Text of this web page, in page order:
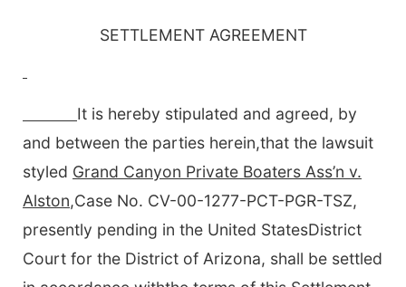
SETTLEMENT AGREEMENT
It is hereby stipulated and agreed, by
and between the parties herein,that the lawsuit
styled Grand Canyon Private Boaters Ass’n v.
Alston,Case No. CV-00-1277-PCT-PGR-TSZ,
presently pending in the United StatesDistrict
Court for the District of Arizona, shall be settled